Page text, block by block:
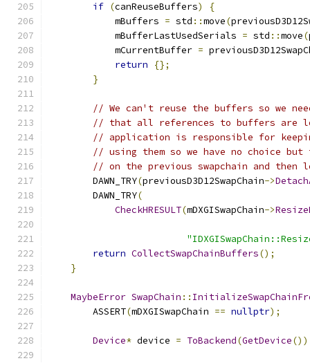
if (canReuseBuffers)
{
            mBuffers
= std ::move(
            mBufferLastUsedSerials
= std ::move(
            mCurrentBuffer
=
return
{};
}
// We can't reuse the buffers so we
// that all references to buffers are
// application is responsible for
// using them so we have no choice
// on the previous swapchain and
        DAWN_TRY
(previousD3D12SwapChain->
        DAWN_TRY
(
CheckHRESULT(mDXGISwapChain->
return CollectSwapChainBuffers();
}
MaybeError SwapChain ::
        ASSERT
(mDXGISwapChain == nullptr);
Device* device = ToBackend(GetDevice